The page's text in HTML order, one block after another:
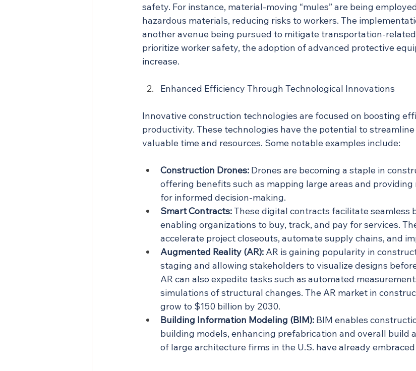
safety. For instance, material-moving “mules” are being
hazardous materials, reducing risks to workers. The
another avenue being pursued to mitigate transportation-
prioritize worker safety, the adoption of advanced protective
increase.
Enhanced Efficiency Through Technological Innovations
Innovative construction technologies are focused on boosting
productivity. These technologies have the potential to streamline
valuable time and resources. Some notable examples include:
Construction Drones: Drones are becoming a staple in
offering benefits such as mapping large areas and
for informed decision-making.
Smart Contracts: These digital contracts facilitate seamless
enabling organizations to buy, track, and pay for services.
accelerate project closeouts, automate supply chains, and
Augmented Reality (AR): AR is gaining popularity in
staging and allowing stakeholders to visualize designs
AR can also expedite tasks such as automated
simulations of structural changes. The AR market in
grow to $150 billion by 2030.
Building Information Modeling (BIM): BIM enables
building models, enhancing prefabrication and overall build
of large architecture firms in the U.S. have already embraced